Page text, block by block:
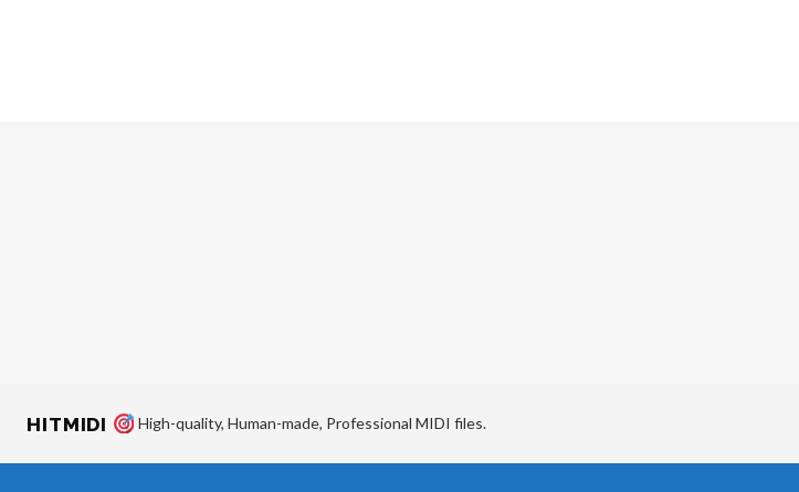
HITMIDI High-quality, Human-made, Professional MIDI files.